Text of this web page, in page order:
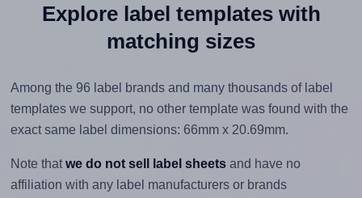
Explore label templates with
matching sizes
Among the 96 label brands and many thousands of label
templates we support, no other template was found with the
exact same label dimensions: 66mm x 20.69mm.
Note that we do not sell label sheetsand have no
affiliation with any label manufacturers or brands